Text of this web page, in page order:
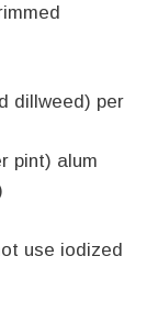
dillweed) per
pint) alum
use iodized